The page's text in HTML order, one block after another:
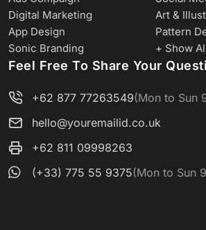
Digital Marketing
Art &
App Design
Pattern
Sonic Branding
+ Show
Feel Free To Share Your
+62 877 77263549(Mon to Sun
hello@youremailid.co.uk
+62 811 09998263
(+33) 775 55 9375(Mon to Sun